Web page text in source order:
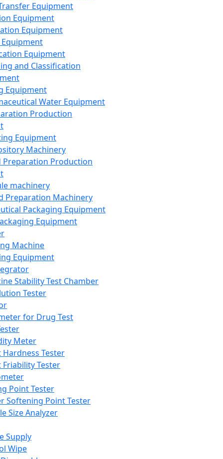
Equipment
Equipment
Equipment
Equipment
and Classification
Equipment
Water Equipment
Production
Equipment
Machinery
Preparation Production
machinery
Preparation Machinery
Packaging Equipment
Equipment
Machine
Equipment
Stability Test Chamber
Tester
for Drug Test
Meter
Hardness Tester
Friability Tester
Point Tester
Softening Point Tester
Size Analyzer
Supply
Wipe